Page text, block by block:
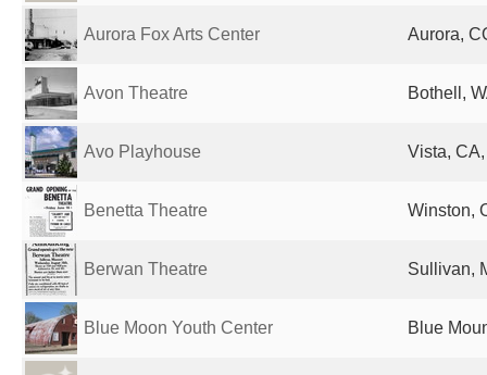
Aurora Fox Arts Center Aurora,
Avon Theatre Bothell,
Avo Playhouse Vista,
Benetta Theatre Winston,
Berwan Theatre Sullivan,
Blue Moon Youth Center Blue